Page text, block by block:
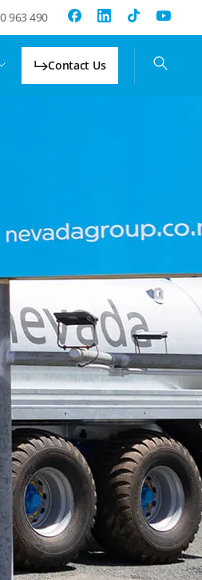
963 490
Contact Us